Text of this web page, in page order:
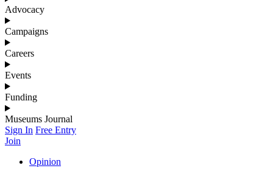
Advocacy
Campaigns
Careers
Events
Funding
Museums Journal
Sign In Free Entry
Join
Opinion